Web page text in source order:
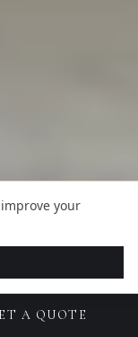
A QUOTE
your